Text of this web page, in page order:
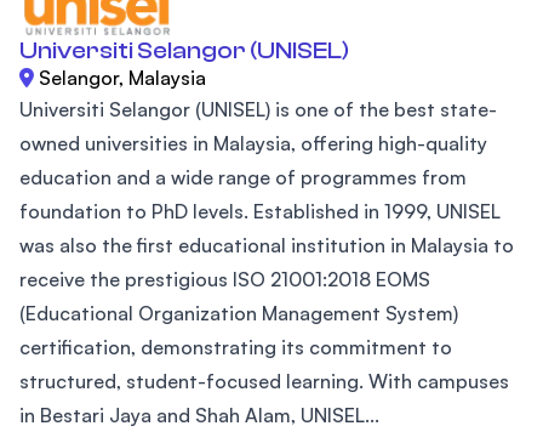
Universiti Selangor (UNISEL)
Selangor, Malaysia
Universiti Selangor (UNISEL) is one of the best state-
owned universities in Malaysia, offering high-quality
education and a wide range of programmes from
foundation to PhD levels. Established in 1999, UNISEL
was also the first educational institution in Malaysia to
receive the prestigious ISO 21001:2018 EOMS
(Educational Organization Management System)
certification, demonstrating its commitment to
structured, student-focused learning. With campuses
in Bestari Jaya and Shah Alam, UNISEL...